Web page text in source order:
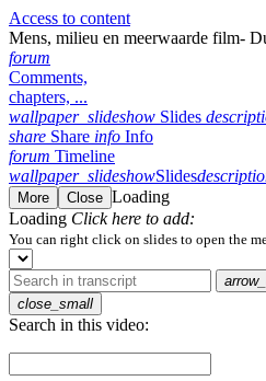
Access to content
Mens, milieu en meerwaarde film-
forum
Comments,
chapters, ...
wallpaper_slideshow Slides
share Share info Info
forum Timeline
wallpaper_slideshowSlides
More Close Loading
Loading Click here to add:
You can right click on slides to open the
close_small
Search in this video: